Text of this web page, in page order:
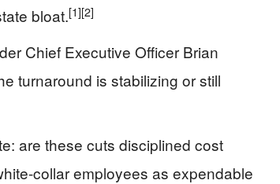
bloat.[1][2]
Chief Executive Officer Brian
turnaround is stabilizing or still
are these cuts disciplined cost
collar employees as expendable